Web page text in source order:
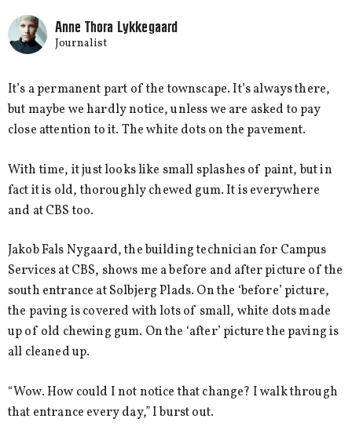
Anne Thora Lykkegaard
Journalist
It’s a permanent part of the townscape. It’s always there,
but maybe we hardly notice, unless we are asked to pay
close attention to it. The white dots on the pavement.
With time, it just looks like small splashes of paint, but in
fact it is old, thoroughly chewed gum. It is everywhere
and at CBS too.
Jakob Fals Nygaard, the building technician for Campus
Services at CBS, shows me a before and after picture of the
south entrance at Solbjerg Plads. On the ‘before’ picture,
the paving is covered with lots of small, white dots made
up of old chewing gum. On the ‘after’ picture the paving is
all cleaned up.
“Wow. How could I not notice that change? I walk through
that entrance every day,” I burst out.